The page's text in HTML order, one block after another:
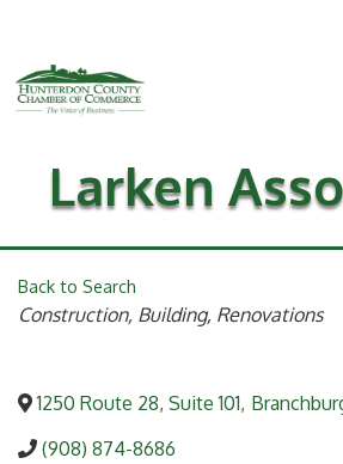
Larken
Back to Search
Categories
Construction, Building, Renovations
1250 Route 28, Suite 101,
(908) 874-8686